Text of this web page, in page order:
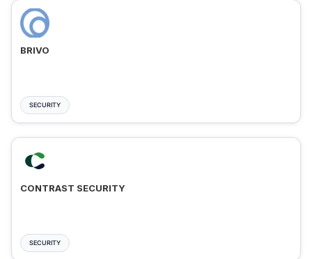
BRIVO
SECURITY
CONTRAST SECURITY
SECURITY